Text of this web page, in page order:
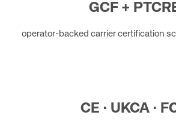
GCF +
operator-backed carrier certification
CE · UKCA ·